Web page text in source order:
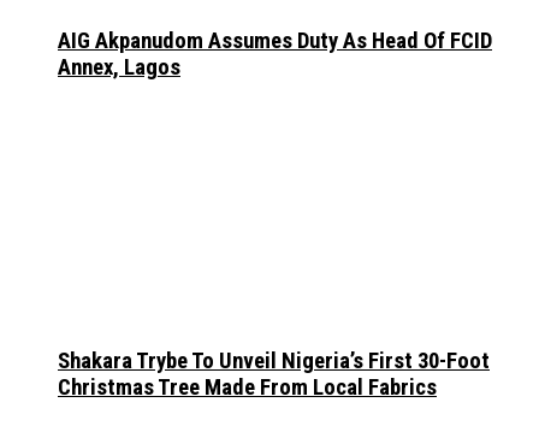
AIG Akpanudom Assumes Duty As Head Of FCID
Annex, Lagos
Shakara Trybe To Unveil Nigeria’s First 30-Foot
Christmas Tree Made From Local Fabrics